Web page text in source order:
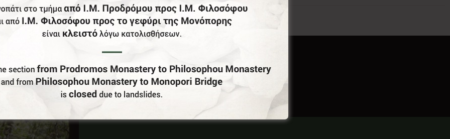
Do You Run Business In Gortynia?
Be our partner